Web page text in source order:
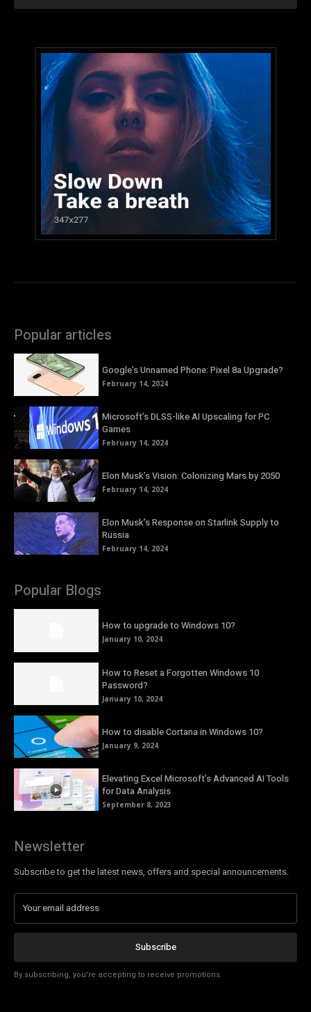
Popular articles
Google’s Unnamed Phone: Pixel 8a Upgrade?
February 14, 2024
Microsoft’s DLSS-like AI Upscaling for PC
Games
February 14, 2024
Elon Musk’s Vision: Colonizing Mars by 2050
February 14, 2024
Elon Musk’s Response on Starlink Supply to
Russia
February 14, 2024
Popular Blogs
How to upgrade to Windows 10?
January 10, 2024
How to Reset a Forgotten Windows 10
Password?
January 10, 2024
How to disable Cortana in Windows 10?
January 9, 2024
Elevating Excel Microsoft’s Advanced AI Tools
for Data Analysis
September 8, 2023
Newsletter
Subscribe to get the latest news, offers and special announcements.
Subscribe
By subscribing, you're accepting to receive promotions.